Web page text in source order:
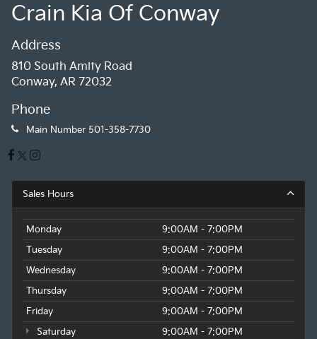
Crain Kia Of Conway
Address
810 South Amity Road
Conway, AR 72032
Phone
Main Number 501-358-7730
Sales Hours
Monday
9:00AM - 7:00PM
Tuesday
9:00AM - 7:00PM
Wednesday
9:00AM - 7:00PM
Thursday
9:00AM - 7:00PM
Friday
9:00AM - 7:00PM
Saturday
9:00AM - 7:00PM